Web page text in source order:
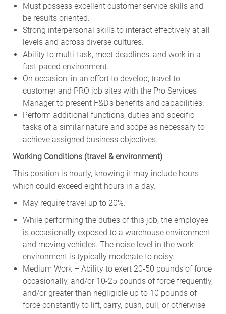
Must possess excellent customer service skills and
be results oriented.
Strong interpersonal skills to interact effectively at all
levels and across diverse cultures.
Ability to multi-task, meet deadlines, and work in a
fast-paced environment.
On occasion, in an effort to develop, travel to
customer and PRO job sites with the Pro Services
Manager to present F&D’s benefits and capabilities.
Perform additional functions, duties and specific
tasks of a similar nature and scope as necessary to
achieve assigned business objectives.
Working Conditions (travel & environment)
This position is hourly, knowing it may include hours
which could exceed eight hours in a day.
May require travel up to 20%.
While performing the duties of this job, the employee
is occasionally exposed to a warehouse environment
and moving vehicles. The noise level in the work
environment is typically moderate to noisy.
Medium Work – Ability to exert 20-50 pounds of force
occasionally, and/or 10-25 pounds of force frequently,
and/or greater than negligible up to 10 pounds of
force constantly to lift, carry, push, pull, or otherwise